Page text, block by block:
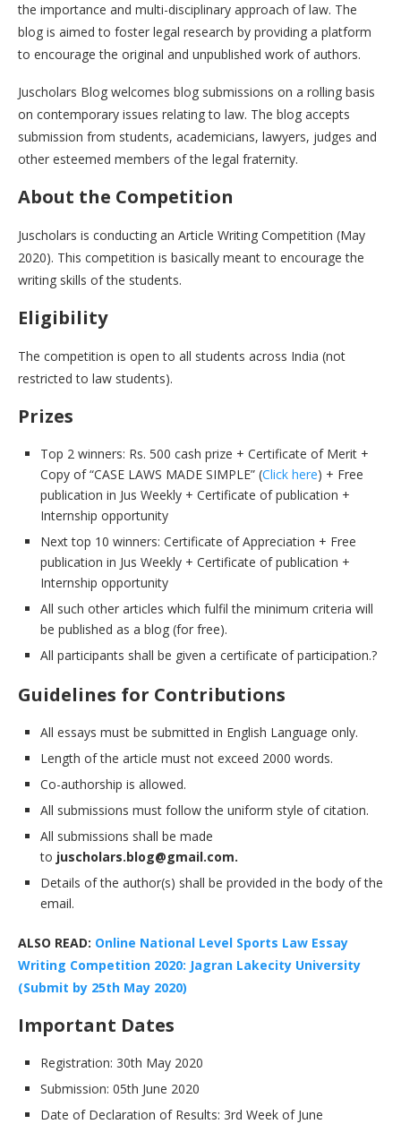
the importance and multi-disciplinary approach of law. The
blog is aimed to foster legal research by providing a platform
to encourage the original and unpublished work of authors.
Juscholars Blog welcomes blog submissions on a rolling basis
on contemporary issues relating to law. The blog accepts
submission from students, academicians, lawyers, judges and
other esteemed members of the legal fraternity.
About the Competition
Juscholars is conducting an Article Writing Competition (May
2020). This competition is basically meant to encourage the
writing skills of the students.
Eligibility
The competition is open to all students across India (not
restricted to law students).
Prizes
Top 2 winners: Rs. 500 cash prize + Certificate of Merit +
Copy of “CASE LAWS MADE SIMPLE” (Click here) + Free
publication in Jus Weekly + Certificate of publication +
Internship opportunity
Next top 10 winners: Certificate of Appreciation + Free
publication in Jus Weekly + Certificate of publication +
Internship opportunity
All such other articles which fulfil the minimum criteria will
be published as a blog (for free).
All participants shall be given a certificate of participation.?
Guidelines for Contributions
All essays must be submitted in English Language only.
Length of the article must not exceed 2000 words.
Co-authorship is allowed.
All submissions must follow the uniform style of citation.
All submissions shall be made
to juscholars.blog@gmail.com.
Details of the author(s) shall be provided in the body of the
email.
ALSO READ: Online National Level Sports Law Essay
Writing Competition 2020: Jagran Lakecity University
(Submit by 25th May 2020)
Important Dates
Registration: 30th May 2020
Submission: 05th June 2020
Date of Declaration of Results: 3rd Week of June